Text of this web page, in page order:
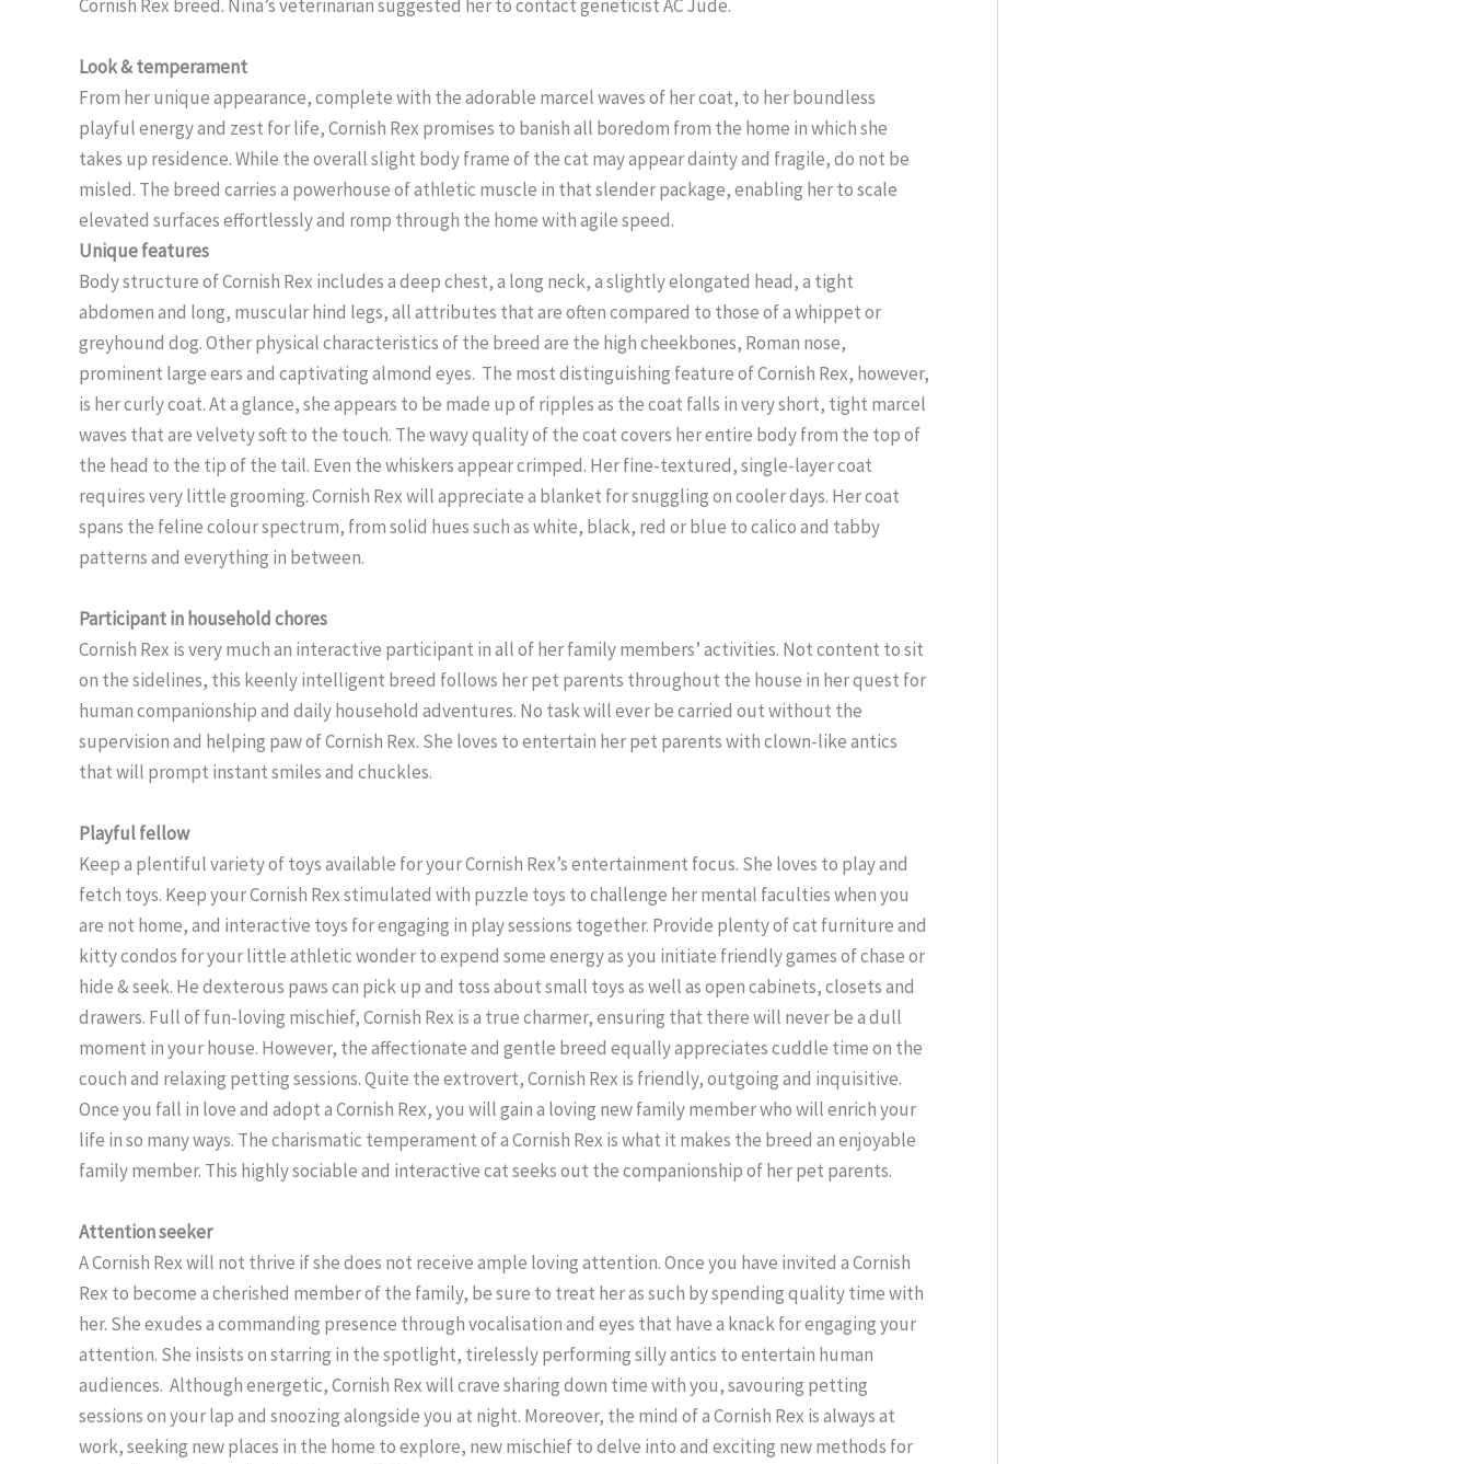
Cornish Rex breed. Nina’s veterinarian suggested her to contact geneticist AC Jude.
Look & temperament
From her unique appearance, complete with the adorable marcel waves of her coat, to her boundless
playful energy and zest for life, Cornish Rex promises to banish all boredom from the home in which she
takes up residence. While the overall slight body frame of the cat may appear dainty and fragile, do not be
misled. The breed carries a powerhouse of athletic muscle in that slender package, enabling her to scale
elevated surfaces effortlessly and romp through the home with agile speed.
Unique features
Body structure of Cornish Rex includes a deep chest, a long neck, a slightly elongated head, a tight
abdomen and long, muscular hind legs, all attributes that are often compared to those of a whippet or
greyhound dog. Other physical characteristics of the breed are the high cheekbones, Roman nose,
prominent large ears and captivating almond eyes. The most distinguishing feature of Cornish Rex, however,
is her curly coat. At a glance, she appears to be made up of ripples as the coat falls in very short, tight marcel
waves that are velvety soft to the touch. The wavy quality of the coat covers her entire body from the top of
the head to the tip of the tail. Even the whiskers appear crimped. Her fine-textured, single-layer coat
requires very little grooming. Cornish Rex will appreciate a blanket for snuggling on cooler days. Her coat
spans the feline colour spectrum, from solid hues such as white, black, red or blue to calico and tabby
patterns and everything in between.
Participant in household chores
Cornish Rex is very much an interactive participant in all of her family members’ activities. Not content to sit
on the sidelines, this keenly intelligent breed follows her pet parents throughout the house in her quest for
human companionship and daily household adventures. No task will ever be carried out without the
supervision and helping paw of Cornish Rex. She loves to entertain her pet parents with clown-like antics
that will prompt instant smiles and chuckles.
Playful fellow
Keep a plentiful variety of toys available for your Cornish Rex’s entertainment focus. She loves to play and
fetch toys. Keep your Cornish Rex stimulated with puzzle toys to challenge her mental faculties when you
are not home, and interactive toys for engaging in play sessions together. Provide plenty of cat furniture and
kitty condos for your little athletic wonder to expend some energy as you initiate friendly games of chase or
hide & seek. He dexterous paws can pick up and toss about small toys as well as open cabinets, closets and
drawers. Full of fun-loving mischief, Cornish Rex is a true charmer, ensuring that there will never be a dull
moment in your house. However, the affectionate and gentle breed equally appreciates cuddle time on the
couch and relaxing petting sessions. Quite the extrovert, Cornish Rex is friendly, outgoing and inquisitive.
Once you fall in love and adopt a Cornish Rex, you will gain a loving new family member who will enrich your
life in so many ways. The charismatic temperament of a Cornish Rex is what it makes the breed an enjoyable
family member. This highly sociable and interactive cat seeks out the companionship of her pet parents.
Attention seeker
A Cornish Rex will not thrive if she does not receive ample loving attention. Once you have invited a Cornish
Rex to become a cherished member of the family, be sure to treat her as such by spending quality time with
her. She exudes a commanding presence through vocalisation and eyes that have a knack for engaging your
attention. She insists on starring in the spotlight, tirelessly performing silly antics to entertain human
audiences. Although energetic, Cornish Rex will crave sharing down time with you, savouring petting
sessions on your lap and snoozing alongside you at night. Moreover, the mind of a Cornish Rex is always at
work, seeking new places in the home to explore, new mischief to delve into and exciting new methods for